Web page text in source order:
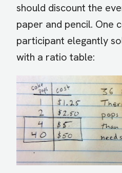
should discount the
paper and pencil. One
participant elegantly
with a ratio table: